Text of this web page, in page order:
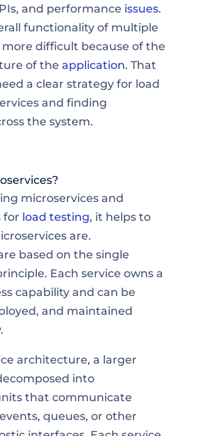
and performance issues.
functionality of multiple
more difficult because of the
of the application. That
a clear strategy for load
and finding
the system.
microservices and
for load testing, it helps to
are.
based on the single
Each service owns a
capability and can be
and maintained
architecture, a larger
into
that communicate
queues, or other